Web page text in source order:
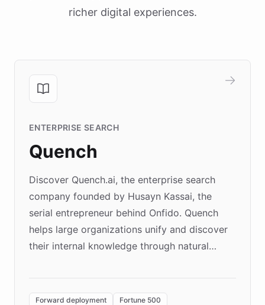
richer digital experiences.
ENTERPRISE SEARCH
Quench
Discover Quench.ai, the enterprise search
company founded by Husayn Kassai, the
serial entrepreneur behind Onfido. Quench
helps large organizations unify and discover
their internal knowledge through natural
environment powering the "Quench Sandbox"
Forward deployment Fortune 500